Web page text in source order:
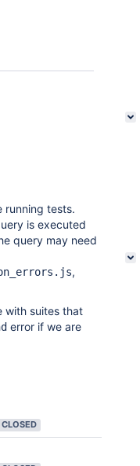
running tests.
is executed
query may need
,
with suites that
error if we are
CLOSED